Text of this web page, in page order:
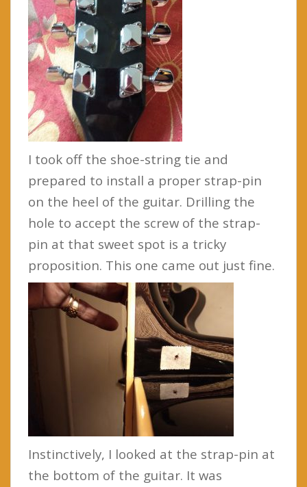
I took off the shoe-string tie and
prepared to install a proper strap-pin
on the heel of the guitar. Drilling the
hole to accept the screw of the strap-
pin at that sweet spot is a tricky
proposition. This one came out just fine.
Instinctively, I looked at the strap-pin at
the bottom of the guitar. It was